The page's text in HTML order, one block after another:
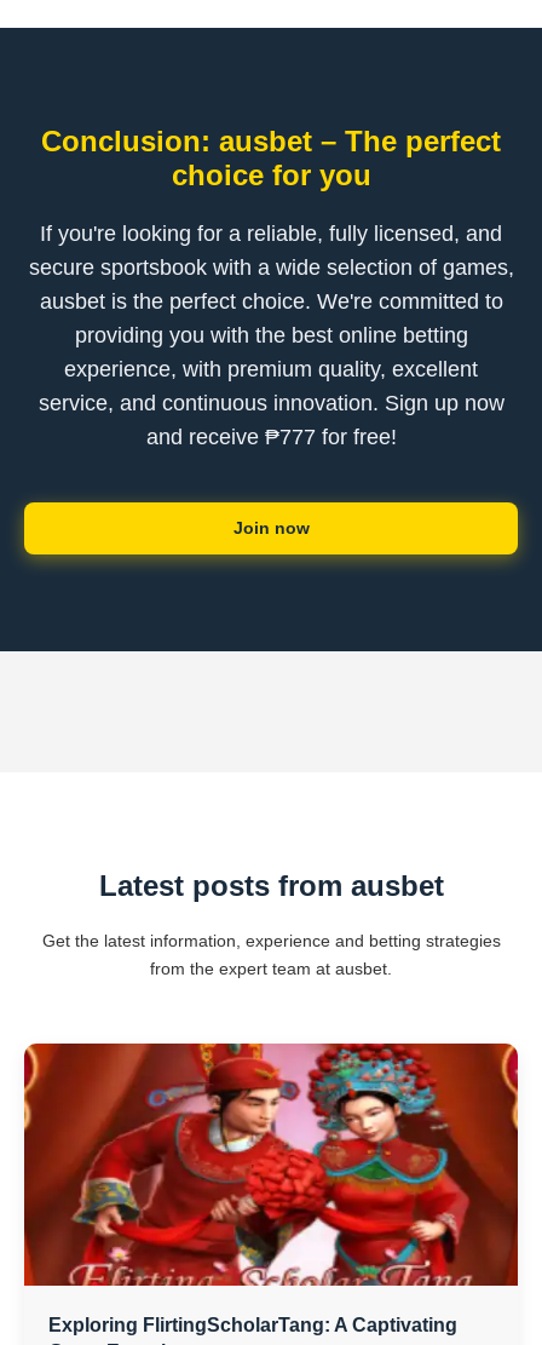
Conclusion: ausbet – The perfect
choice for you
If you're looking for a reliable, fully licensed, and
secure sportsbook with a wide selection of games,
ausbet is the perfect choice. We're committed to
providing you with the best online betting
experience, with premium quality, excellent
service, and continuous innovation. Sign up now
and receive ₱777 for free!
Join now
Latest posts from ausbet
Get the latest information, experience and betting strategies
from the expert team at ausbet.
Exploring FlirtingScholarTang: A Captivating